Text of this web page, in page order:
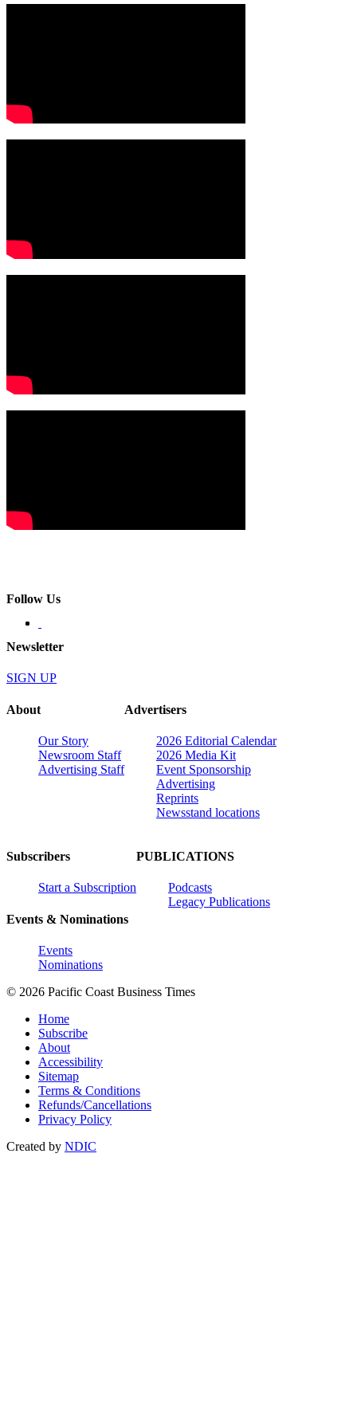
Follow Us
Newsletter
SIGN UP
About
Our Story
Newsroom Staff
Advertising Staff
Advertisers
2026 Editorial Calendar
2026 Media Kit
Event Sponsorship
Advertising
Reprints
Newsstand locations
Subscribers
Start a Subscription
Events & Nominations
Events
Nominations
PUBLICATIONS
Podcasts
Legacy Publications
© 2026 Pacific Coast Business Times
Home
Subscribe
About
Accessibility
Sitemap
Terms & Conditions
Refunds/Cancellations
Privacy Policy
Created by NDIC